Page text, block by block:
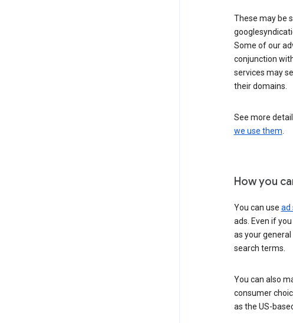
These may be
Some of our
conjunction
services may
their domains.
See more
we use them.
How you
You can use ad
ads. Even if
as your
search terms.
You can also
consumer
as the US-